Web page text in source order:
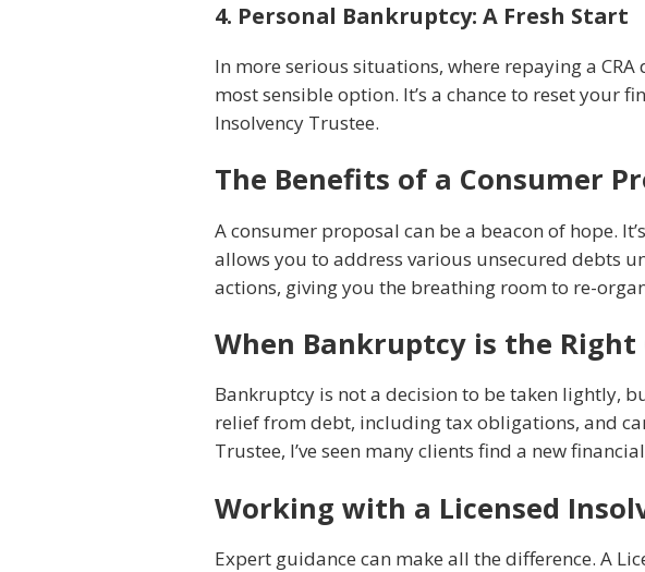
4. Personal Bankruptcy: A Fresh Start
In more serious situations, where repaying a
most sensible option. It’s a chance to reset your
Insolvency Trustee.
The Benefits of a Consumer
A consumer proposal can be a beacon of hope.
allows you to address various unsecured debts
actions, giving you the breathing room to re-
When Bankruptcy is the Right
Bankruptcy is not a decision to be taken lightly,
relief from debt, including tax obligations, and
Trustee, I’ve seen many clients find a new
Working with a Licensed
Expert guidance can make all the difference. A